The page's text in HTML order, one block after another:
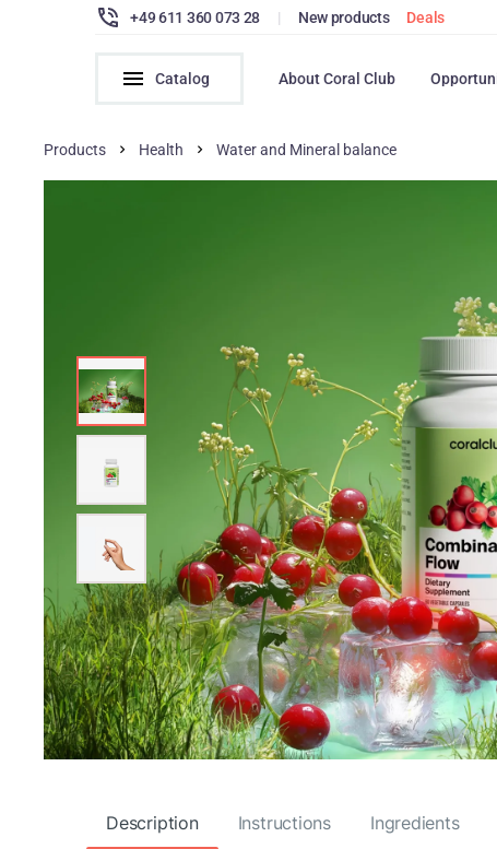
+49 611 360 073 28 | New products Deals
Catalog About Coral Club
Products Health Water and Mineral balance
Description Instructions Ingredients